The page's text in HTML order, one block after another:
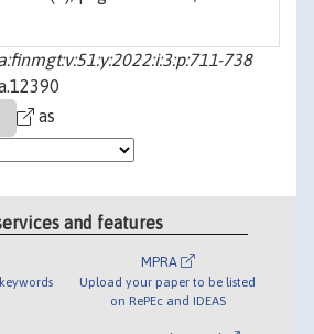
738
as
and features
MPRA
Upload your paper to be listed
on RePEc and IDEAS